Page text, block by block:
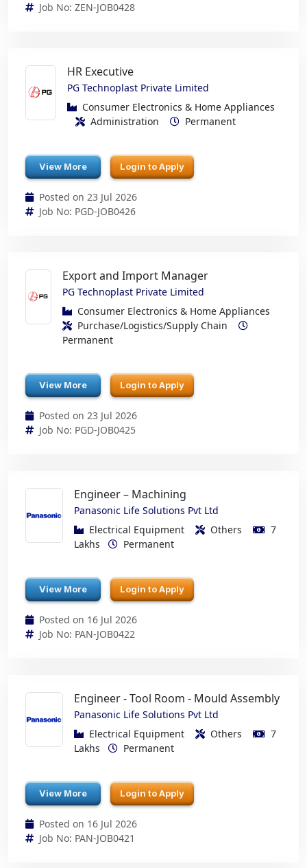
Job No: ZEN-JOB0428
HR Executive
PG Technoplast Private Limited
Consumer Electronics & Home Appliances
Administration
Permanent
View More Login to Apply
Posted on 23 Jul 2026
Job No: PGD-JOB0426
Export and Import Manager
PG Technoplast Private Limited
Consumer Electronics & Home Appliances
Purchase/Logistics/Supply Chain
Permanent
View More Login to Apply
Posted on 23 Jul 2026
Job No: PGD-JOB0425
Engineer – Machining
Panasonic Life Solutions Pvt Ltd
Electrical Equipment
Others
7
Lakhs
Permanent
View More Login to Apply
Posted on 16 Jul 2026
Job No: PAN-JOB0422
Engineer - Tool Room - Mould Assembly
Panasonic Life Solutions Pvt Ltd
Electrical Equipment
Others
7
Lakhs
Permanent
View More Login to Apply
Posted on 16 Jul 2026
Job No: PAN-JOB0421